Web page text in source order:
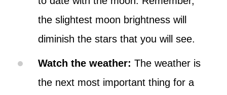
the slightest moon brightness will
diminish the stars that you will see.
Watch the weather: The weather is
the next most important thing for a